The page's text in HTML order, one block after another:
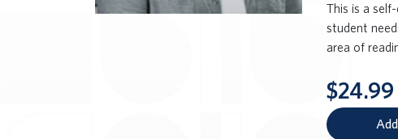
This is a
student
area of
$24.99